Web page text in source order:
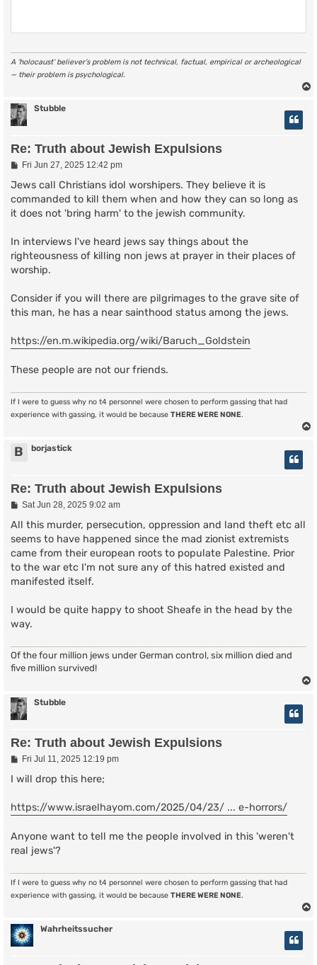
A ‘holocaust’ believer’s problem is not technical, factual, empirical or archeological
— their problem is psychological.
Stubble
Re: Truth about Jewish Expulsions
P
s
Fri Jun 27, 2025 12:42 pm
Jews call Christians idol worshipers. They believe it is
commanded to kill them when and how they can so long as
it does not 'bring harm' to the jewish community.
In interviews I've heard jews say things about the
righteousness of killing non jews at prayer in their places of
worship.
Consider if you will there are pilgrimages to the grave site of
this man, he has a near sainthood status among the jews.
https://en.m.wikipedia.org/wiki/Baruch_Goldstein
These people are not our friends.
If I were to guess why no t4 personnel were chosen to perform gassing that had
experience with gassing, it would be because THERE WERE NONE.
B borjastick
Re: Truth about Jewish Expulsions
P
s
Sat Jun 28, 2025 9:02 am
All this murder, persecution, oppression and land theft etc all
seems to have happened since the mad zionist extremists
came from their european roots to populate Palestine. Prior
to the war etc I'm not sure any of this hatred existed and
manifested itself.
I would be quite happy to shoot Sheafe in the head by the
way.
Of the four million jews under German control, six million died and
five million survived!
Stubble
Re: Truth about Jewish Expulsions
P
s
Fri Jul 11, 2025 12:19 pm
I will drop this here;
https://www.israelhayom.com/2025/04/23/ ... e-horrors/
Anyone want to tell me the people involved in this 'weren't
real jews'?
If I were to guess why no t4 personnel were chosen to perform gassing that had
experience with gassing, it would be because THERE WERE NONE.
Wahrheitssucher